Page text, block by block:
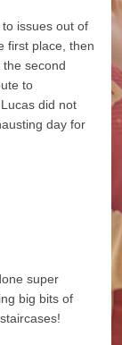
issues out of
first place, then
second
to
did not
day for
super
big bits of